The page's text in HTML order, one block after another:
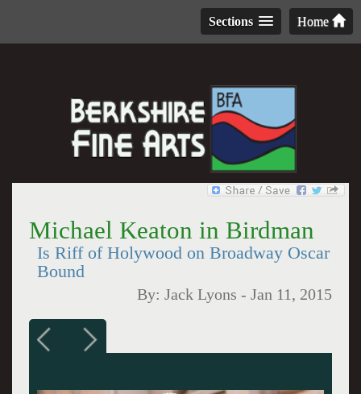
Home
Sections
Michael Keaton in Birdman
Is Riff of Holywood on Broadway Oscar
Bound
By:Jack Lyons -Jan 11, 2015